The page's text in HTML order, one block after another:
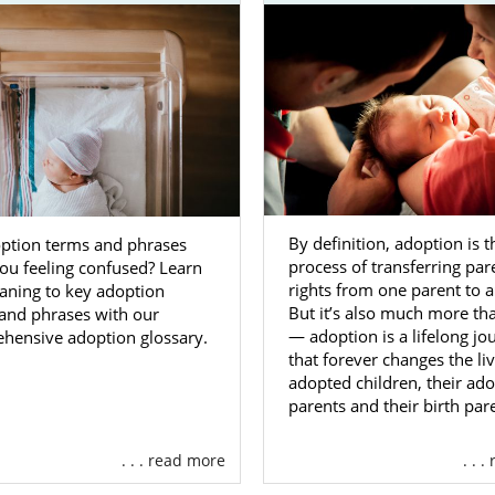
different paths you can take if you wanting to grow
in West Virginia. While American Adoptions only
adoptions,foster care adoption in West Virginiais
goal of the state for foster care is reunification between
family. However, if reunification is not possible, the child
If you have considered or felt called toadopt an
, foster care adoption in West Virginia may be the right
any of the following professionals to learn more about
foster care:
Bureau for Children and Families
terms and phrases
feeling confused? Learn
to key adoption
phrases with our
adoption glossary.
. . . read more
By definition, adoption is
process of transferring
rights from one parent to
But it’s also much more
— adoption is a lifelong
that forever changes the
adopted children, their
parents and their birth
. . .